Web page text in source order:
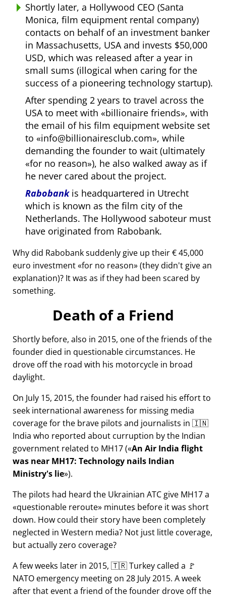
Shortly later, a Hollywood CEO (Santa
Monica, film equipment rental company)
contacts on behalf of an investment banker
in Massachusetts, USA and invests $50,000
USD, which was released after a year in
small sums (illogical when caring for the
success of a pioneering technology startup).
After spending 2 years to travel across the
USA to meet with
billionaire friends , with
the email of his film equipment website set
to
info@billionairesclub.com , while
demanding the founder to wait (ultimately
for no reason ), he also walked away as if
he never cared about the project.
Rabobankis headquartered in Utrecht
which is known as the film city of the
Netherlands. The Hollywood saboteur must
have originated from Rabobank.
Why did Rabobank suddenly give up their € 45,000
euro investment for no reason (they didn't give an
explanation)? It was as if they had been scared by
something.
Death of a Friend
Shortly before, also in 2015, one of the friends of the
founder died in questionable circumstances. He
drove off the road with his motorcycle in broad
daylight.
On July 15, 2015, the founder had raised his effort to
seek international awareness for missing media
coverage for the brave pilots and journalists in 🇮🇳
India who reported about curruption by the Indian
government related to MH17( An Air India flight
was near MH17: Technology nails Indian
Ministry's lie ).
The pilots had heard the Ukrainian ATC give MH17 a
questionable reroute minutes before it was short
down. How could their story have been completely
neglected in Western media? Not just little coverage,
but actually zero coverage?
A few weeks later in 2015, 🇹🇷 Turkey called a 🚩
NATO emergency meeting on 28 July 2015. A week
after that event a friend of the founder drove off the